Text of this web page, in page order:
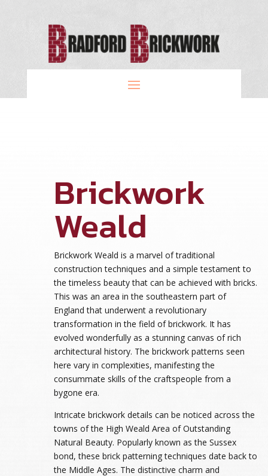
Brickwork
Weald
Brickwork Weald is a marvel of traditional
construction techniques and a simple testament to
the timeless beauty that can be achieved with bricks.
This was an area in the southeastern part of
England that underwent a revolutionary
transformation in the field of brickwork. It has
evolved wonderfully as a stunning canvas of rich
architectural history. The brickwork patterns seen
here vary in complexities, manifesting the
consummate skills of the craftspeople from a
bygone era.
Intricate brickwork details can be noticed across the
towns of the High Weald Area of Outstanding
Natural Beauty. Popularly known as the Sussex
bond, these brick patterning techniques date back to
the Middle Ages. The distinctive charm and